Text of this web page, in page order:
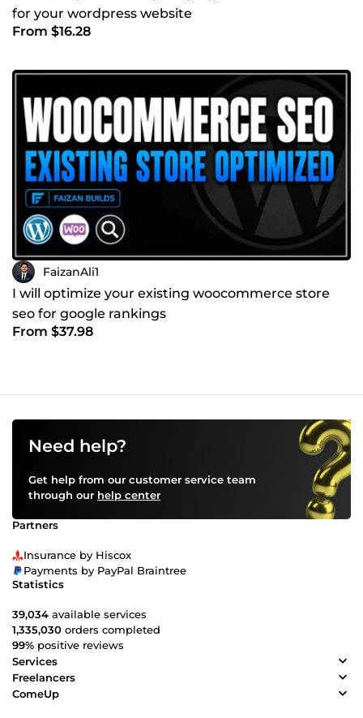
for your wordpress website
From $16.28
FaizanAli1
I will optimize your existing woocommerce store
seo for google rankings
From $37.98
Need help?
Get help from our customer service team
through our help center
Partners
Insurance by Hiscox
Payments by PayPal Braintree
Statistics
39,034 available services
1,335,030 orders completed
99% positive reviews
Services
Freelancers
ComeUp